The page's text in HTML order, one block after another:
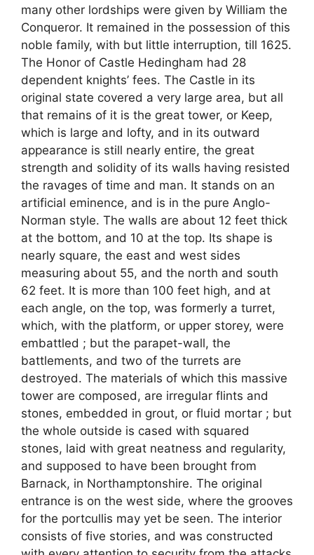
many other lordships were given by William the
Conqueror. It remained in the possession of this
noble family, with but little interruption, till 1625.
The Honor of Castle Hedingham had 28
dependent knights’ fees. The Castle in its
original state covered a very large area, but all
that remains of it is the great tower, or Keep,
which is large and lofty, and in its outward
appearance is still nearly entire, the great
strength and solidity of its walls having resisted
the ravages of time and man. It stands on an
artificial eminence, and is in the pure Anglo-
Norman style. The walls are about 12 feet thick
at the bottom, and 10 at the top. Its shape is
nearly square, the east and west sides
measuring about 55, and the north and south
62 feet. It is more than 100 feet high, and at
each angle, on the top, was formerly a turret,
which, with the platform, or upper storey, were
embattled ; but the parapet-wall, the
battlements, and two of the turrets are
destroyed. The materials of which this massive
tower are composed, are irregular flints and
stones, embedded in grout, or fluid mortar ; but
the whole outside is cased with squared
stones, laid with great neatness and regularity,
and supposed to have been brought from
Barnack, in Northamptonshire. The original
entrance is on the west side, where the grooves
for the portcullis may yet be seen. The interior
consists of five stories, and was constructed